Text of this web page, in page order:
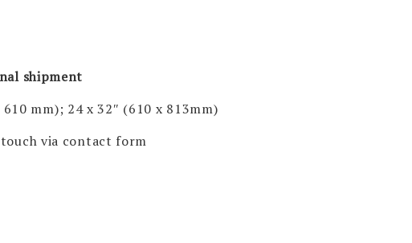
shipment
mm); 24 x 32″ (610 x 813mm)
via contact form